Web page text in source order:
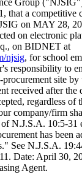
Group
that a competitive
on MAY 28,
on electronic
on BIDNET at
njsig, for school
responsibility to
site
received after the
regardless of
company/firm
N.J.S.A. 10:5-31
has been
See N.J.S.A.
Date: April 30,
Agent.